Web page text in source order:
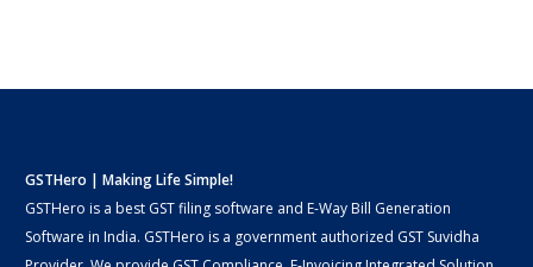
GSTHero | Making Life Simple!
GSTHero is a best GST filing software and E-Way Bill Generation
Software in India. GSTHero is a government authorized GST Suvidha